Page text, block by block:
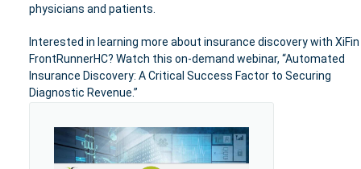
physicians and patients.
Interested in learning more about insurance discovery with
FrontRunnerHC? Watch this on-demand webinar, “Automated
Insurance Discovery: A Critical Success Factor to Securing
Diagnostic Revenue.”